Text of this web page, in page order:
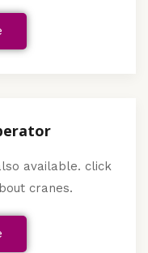
available. click
cranes.